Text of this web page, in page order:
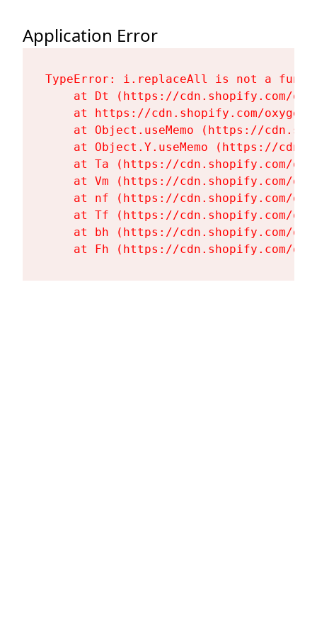
Application Error
TypeError: i.replaceAll is not a
at Dt (https://cdn.shopify.com/
at https://cdn.shopify.com/
at Object.useMemo (https://
at Object.Y.useMemo (https://
at Ta (https://cdn.shopify.com/
at Vm (https://cdn.shopify.com/
at nf (https://cdn.shopify.com/
at Tf (https://cdn.shopify.com/
at bh (https://cdn.shopify.com/
at Fh (https://cdn.shopify.com/